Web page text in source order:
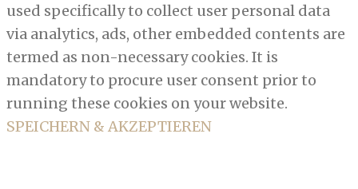
used specifically to collect user personal data
via analytics, ads, other embedded contents are
termed as non-necessary cookies. It is
mandatory to procure user consent prior to
running these cookies on your website.
SPEICHERN & AKZEPTIEREN